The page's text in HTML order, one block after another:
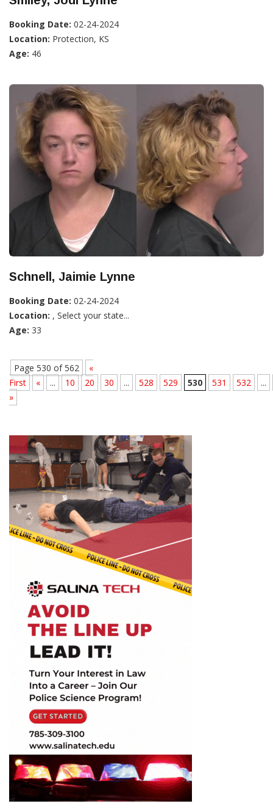
Booking Date: 02-24-2024
Location: Protection, KS
Age: 46
Schnell, Jaimie Lynne
Booking Date: 02-24-2024
Location: , Select your state...
Age: 33
Page 530 of 562
«
First
« ... 10 20 30 ... 528 529 530 531 532
...
»